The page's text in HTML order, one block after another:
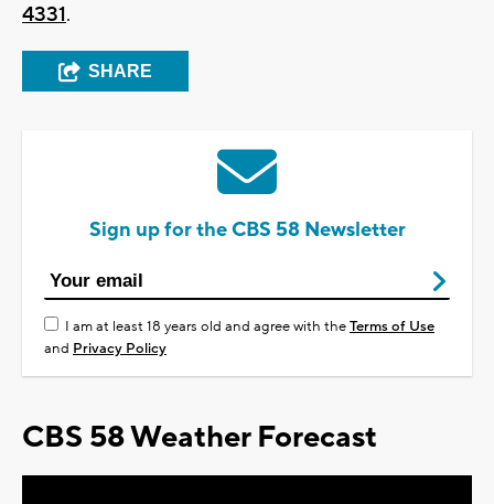
4331.
SHARE
Sign up for the CBS 58 Newsletter
I am at least 18 years old and agree with theTerms of Use
and Privacy Policy
CBS 58 Weather Forecast